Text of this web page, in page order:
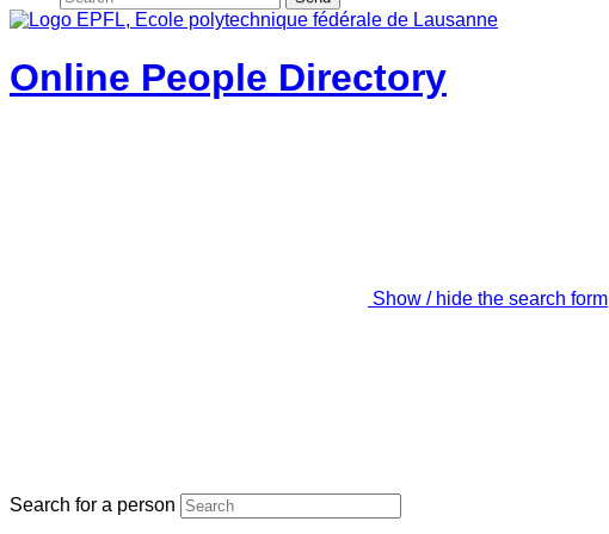
Online People Directory
Show / hide the search form
Search for a person